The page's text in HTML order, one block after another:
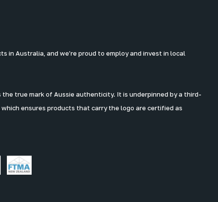
in Australia, and we’re proud to employ and invest in local
the true mark of Aussie authenticity. It is underpinned by a third-
ensures products that carry the logo are certified as